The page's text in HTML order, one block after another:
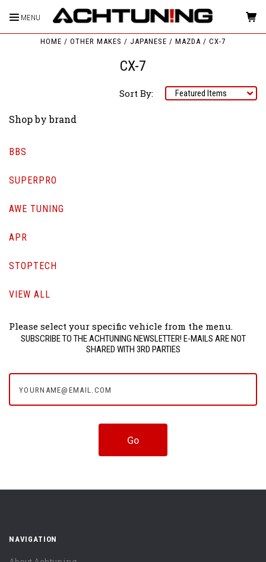
MENU
HOME OTHER MAKES JAPANESE MAZDA CX-7
CX-7
Sort By:
Shop by brand
BBS
SUPERPRO
AWE TUNING
APR
STOPTECH
VIEW ALL
Please select your specific vehicle from the menu.
SUBSCRIBE TO THE ACHTUNING NEWSLETTER! E-MAILS ARE NOT
SHARED WITH 3RD PARTIES
NAVIGATION